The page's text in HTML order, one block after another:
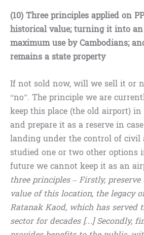
(10) Three principles applied on
historical value; turning it into
maximum use by Cambodians;
remains a state property
If not sold now, will we sell it or
“no”. The principle we are
keep this place (the old airport)
and prepare it as a reserve in
landing under the control of civil
studied one or two other options
future we cannot keep it as an
three principles – Firstly,
value of this location, the legacy
Ratanak Kaod, which has served
sector for decades […] Secondly,